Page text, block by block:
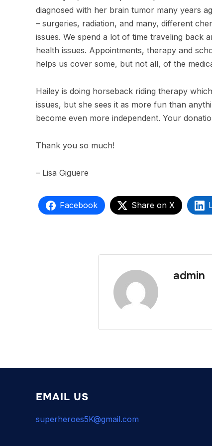
diagnosed with her brain tumor many years
– surgeries, radiation, and many, different
issues. We spend a lot of time traveling back
health issues. Appointments, therapy and
helps us cover some, but not all, of the
Hailey is doing horseback riding therapy
issues, but she sees it as more fun than
become even more independent. Your
Thank you so much!
– Lisa Giguere
Facebook Share on X
admin
EMAIL US
superheroes5K@gmail.com